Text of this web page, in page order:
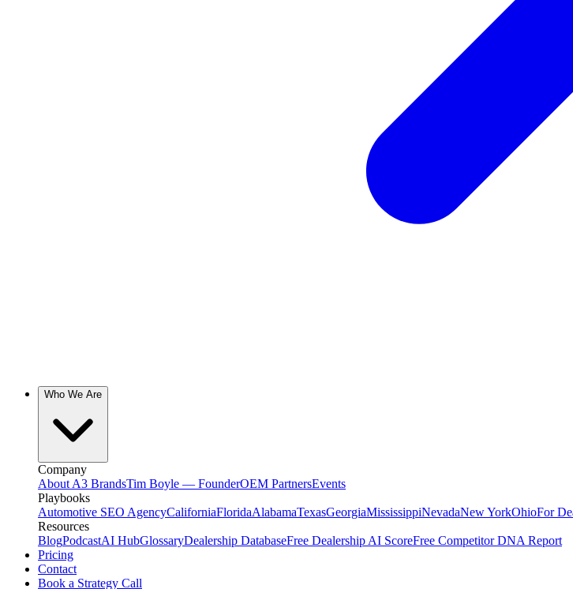
Who We Are
Company
About A3 BrandsTim Boyle — FounderOEM PartnersEvents
Playbooks
Automotive SEO AgencyCaliforniaFloridaAlabamaTexasGeorgiaMississippiNevadaNew YorkOhioFor
Resources
BlogPodcastAI HubGlossaryDealership DatabaseFree Dealership AI ScoreFree Competitor DNA Report
Pricing
Contact
Book a Strategy Call